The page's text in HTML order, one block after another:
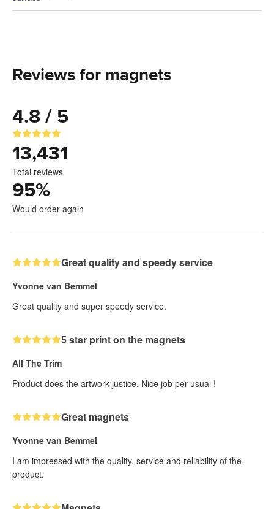
Reviews for magnets
4.8 / 5
13,431
Total reviews
95%
Would order again
Great quality and speedy service
Yvonne van Bemmel
Great quality and super speedy service.
5 star print on the magnets
All The Trim
Product does the artwork justice. Nice job per usual !
Great magnets
Yvonne van Bemmel
I am impressed with the quality, service and reliability of the
product.